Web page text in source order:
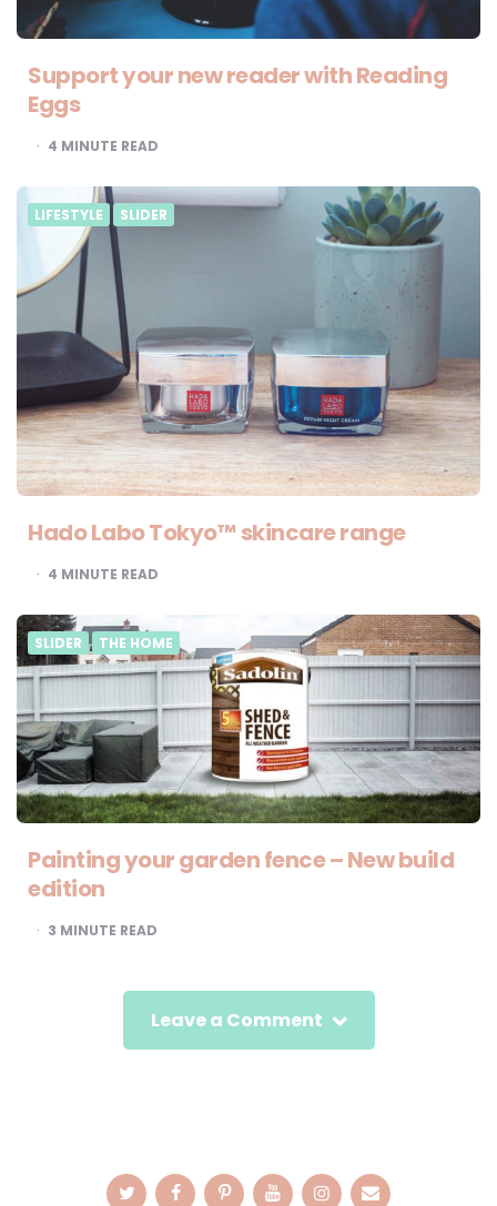
Support your new reader with Reading
Eggs
4 MINUTE READ
LIFESTYLE SLIDER
Hado Labo Tokyo™ skincare range
4 MINUTE READ
SLIDER THE HOME
Painting your garden fence – New build
edition
3 MINUTE READ
Leave a Comment